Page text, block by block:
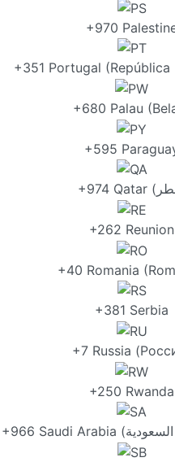
+970
+351 Portugal (República
+680 Palau
+595
+262 Reunion
+40 Romania
+381 Serbia
+7 Russia
+250 Rwanda